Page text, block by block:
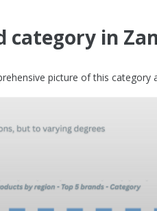
category in
picture of this category